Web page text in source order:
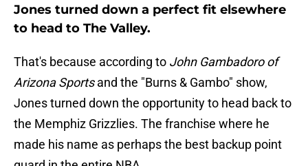
Jones turned down a perfect fit elsewhere
to head to The Valley.
That's because according to John Gambadoro of
Arizona Sportsand the "Burns & Gambo" show,
Jones turned down the opportunity to head back to
the Memphiz Grizzlies. The franchise where he
made his name as perhaps the best backup point